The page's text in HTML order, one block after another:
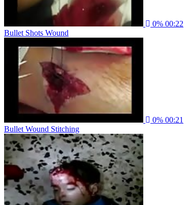
0% 00:22
Bullet Shots Wound
0% 00:21
Bullet Wound Stitching